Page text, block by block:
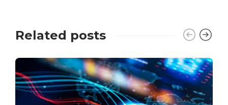
Related posts